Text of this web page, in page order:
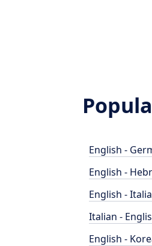
English -
English -
English -
Italian -
English -